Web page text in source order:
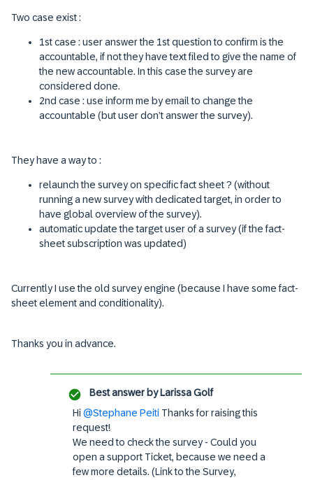
Two case exist :
1st case : user answer the 1st question to confirm is the
accountable, if not they have text filed to give the name of
the new accountable. In this case the survey are
considered done.
2nd case : use inform me by email to change the
accountable (but user don’t answer the survey).
They have a way to :
relaunch the survey on specific fact sheet ? (without
running a new survey with dedicated target, in order to
have global overview of the survey).
automatic update the target user of a survey (if the fact-
sheet subscription was updated)
Currently I use the old survey engine (because I have some fact-
sheet element and conditionality).
Thanks you in advance.
Best answer byLarissa Golf
Hi@Stephane Peiti Thanks for raising this
request!
We need to check the survey - Could you
open a support Ticket, because we need a
few more details. (Link to the Survey,